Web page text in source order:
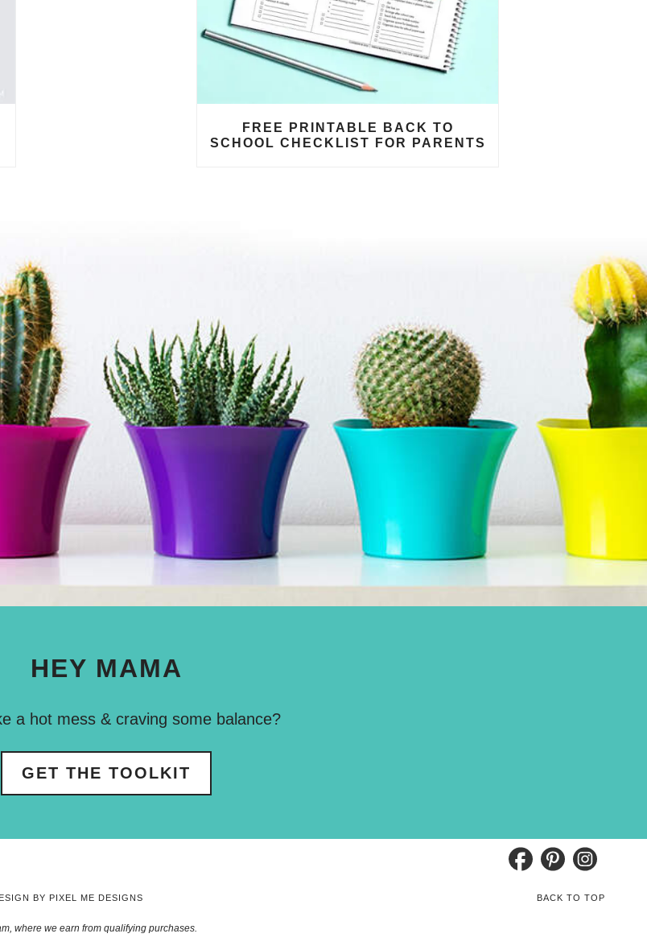
FREE PRINTABLE BACK TO
SCHOOL CHECKLIST FOR PARENTS
HEY MAMA
a hot mess & craving some balance?
GET THE TOOLKIT
BY PIXEL ME DESIGNS BACK TO TOP
where we earn from qualifying purchases.